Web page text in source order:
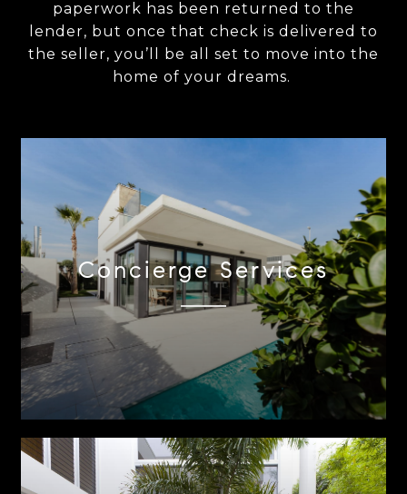
paperwork has been returned to the
lender, but once that check is delivered to
the seller, you’ll be all set to move into the
home of your dreams.
Concierge Services